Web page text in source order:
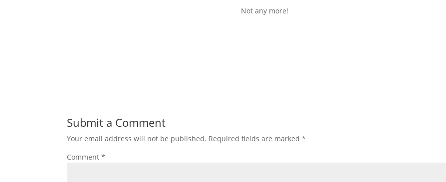
Not any more!
Submit a Comment
Your email address will not be published. Required fields are marked*
Comment*